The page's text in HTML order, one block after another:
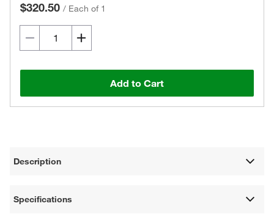
$320.50 / Each of 1
Add to Cart
Description
Specifications